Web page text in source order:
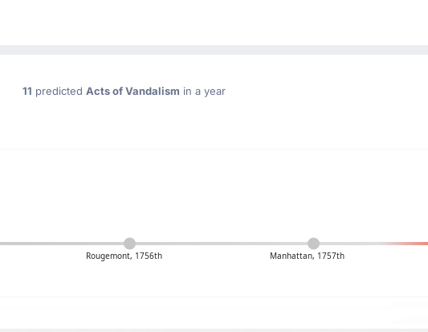
11 predicted Acts of Vandalism in a year
Rougemont, 1756th Manhattan, 1757th